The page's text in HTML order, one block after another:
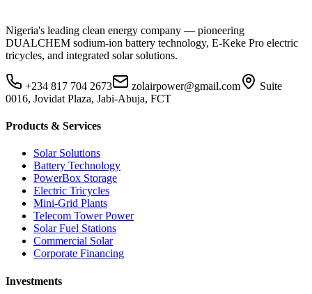
Nigeria's leading clean energy company — pioneering
DUALCHEM sodium-ion battery technology, E-Keke Pro electric
tricycles, and integrated solar solutions.
+234 817 704 2673 zolairpower@gmail.com
Suite
0016, Jovidat Plaza, Jabi-Abuja, FCT
Products & Services
Solar Solutions
Battery Technology
PowerBox Storage
Electric Tricycles
Mini-Grid Plants
Telecom Tower Power
Solar Fuel Stations
Commercial Solar
Corporate Financing
Investments